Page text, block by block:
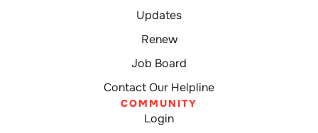
Updates
Renew
Job Board
Contact Our Helpline
COMMUNITY
Login